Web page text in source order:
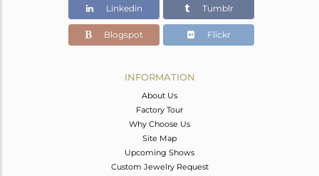
11
Linkedin Tumblr
Blogspot Flickr
INFORMATION
About Us
Factory Tour
Why Choose Us
Site Map
Upcoming Shows
Custom Jewelry Request